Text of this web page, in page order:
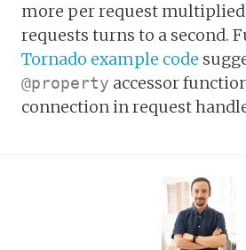
more per request multiplied
requests turns to a second.
Tornado example code
@property accessor
connection in request